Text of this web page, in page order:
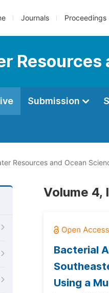
Journals Proceedings
Resources
Submission
Resources and Ocean
Volume 4,
Bacterial
Using a